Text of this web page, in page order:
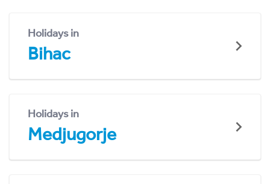
Holidays in
Bihac
Holidays in
Medjugorje